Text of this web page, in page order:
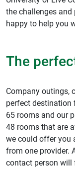
the challenges
happy to help you
The
Company outings,
perfect destination
65 rooms and our
48 rooms that are
we could offer you
from one provider.
contact person will